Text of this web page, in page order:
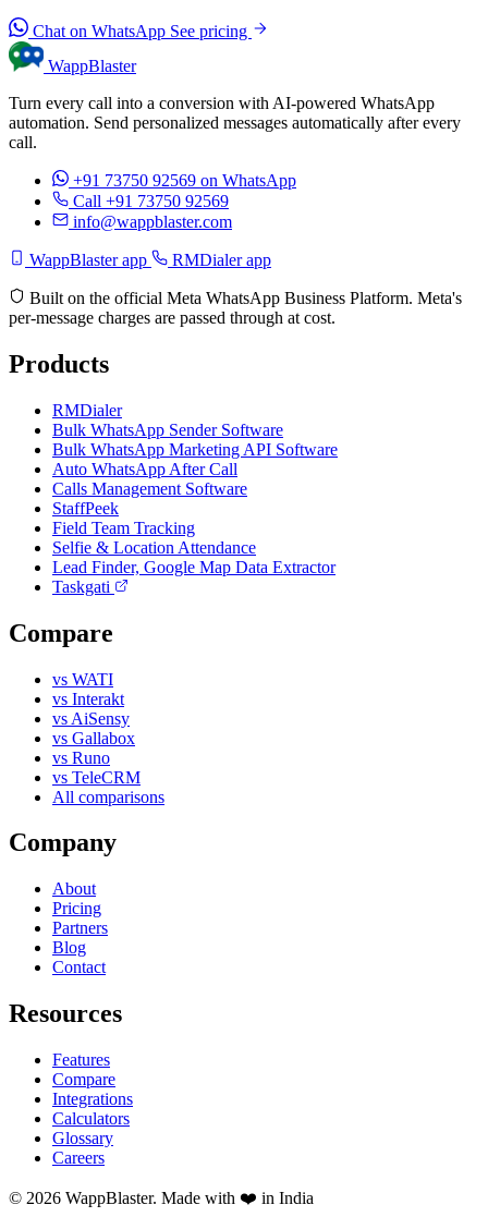
Chat on WhatsApp See pricing
WappBlaster
Turn every call into a conversion with AI-powered WhatsApp
automation. Send personalized messages automatically after every
call.
+91 73750 92569 on WhatsApp
Call +91 73750 92569
info@wappblaster.com
WappBlaster app RMDialer app
Built on the official Meta WhatsApp Business Platform. Meta's
per-message charges are passed through at cost.
Products
RMDialer
Bulk WhatsApp Sender Software
Bulk WhatsApp Marketing API Software
Auto WhatsApp After Call
Calls Management Software
StaffPeek
Field Team Tracking
Selfie & Location Attendance
Lead Finder, Google Map Data Extractor
Taskgati
Compare
vs WATI
vs Interakt
vs AiSensy
vs Gallabox
vs Runo
vs TeleCRM
All comparisons
Company
About
Pricing
Partners
Blog
Contact
Resources
Features
Compare
Integrations
Calculators
Glossary
Careers
© 2026 WappBlaster. Made with ❤️ in India